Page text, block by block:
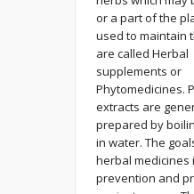
or a part of the
used to maintain
are called Herbal
supplements or
Phytomedicines.
extracts are
prepared by
in water. The
herbal medicines
prevention and